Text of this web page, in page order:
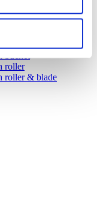
roller
roller & blade